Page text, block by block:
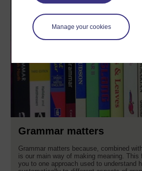
Manage your cookies
Grammar matters
Grammar matters because, combined
is our main way of making meaning. This
you to one approach used to understand